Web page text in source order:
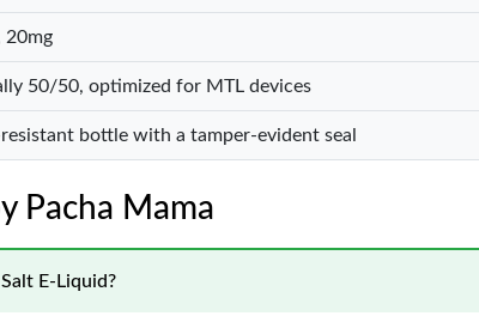
20mg
50/50, optimized for MTL devices
bottle with a tamper-evident seal
Pacha Mama
E-Liquid?